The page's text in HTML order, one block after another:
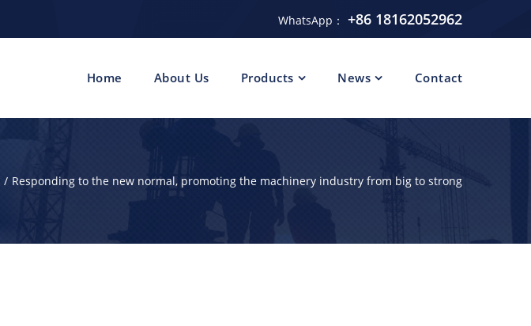
WhatsApp： +86 18162052962
Home About Us Products News Contact
Responding to the new normal, promoting the machinery industry from big to strong